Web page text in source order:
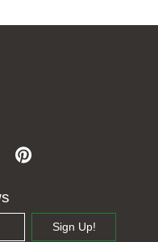
Sign Up!